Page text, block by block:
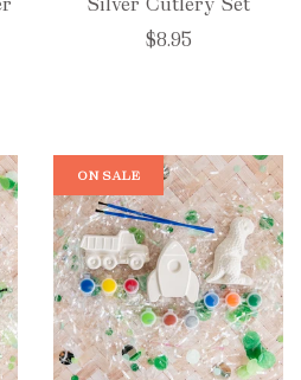
$8.95
ON SALE